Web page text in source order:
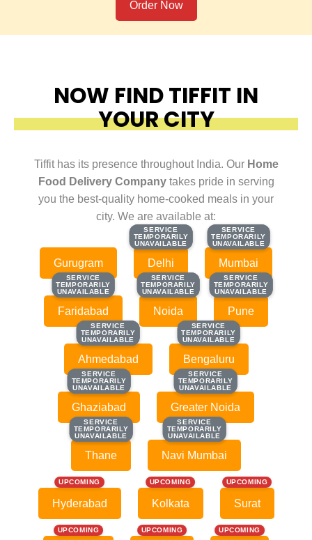
Order Now
NOW FIND TIFFIT IN
YOUR CITY
Tiffit has its presence throughout India. Our Home
Food Delivery Companytakes pride in serving
you the best-quality home-cooked meals in your
city. We are available at:
Gurugram
SERVICE
TEMPORARILY
UNAVAILABLE
SERVICE
TEMPORARILY
UNAVAILABLE
Delhi
SERVICE
TEMPORARILY
UNAVAILABLE
SERVICE
TEMPORARILY
UNAVAILABLE
Mumbai
SERVICE
TEMPORARILY
UNAVAILABLE
SERVICE
TEMPORARILY
UNAVAILABLE
Faridabad
SERVICE
TEMPORARILY
UNAVAILABLE
SERVICE
TEMPORARILY
UNAVAILABLE
Noida
SERVICE
TEMPORARILY
UNAVAILABLE
SERVICE
TEMPORARILY
UNAVAILABLE
Pune
SERVICE
TEMPORARILY
UNAVAILABLE
SERVICE
TEMPORARILY
UNAVAILABLE
Ahmedabad
SERVICE
TEMPORARILY
UNAVAILABLE
SERVICE
TEMPORARILY
UNAVAILABLE
Bengaluru
SERVICE
TEMPORARILY
UNAVAILABLE
SERVICE
TEMPORARILY
UNAVAILABLE
Ghaziabad
SERVICE
TEMPORARILY
UNAVAILABLE
SERVICE
TEMPORARILY
UNAVAILABLE
Greater Noida
SERVICE
TEMPORARILY
UNAVAILABLE
SERVICE
TEMPORARILY
UNAVAILABLE
Thane
SERVICE
TEMPORARILY
UNAVAILABLE
SERVICE
TEMPORARILY
UNAVAILABLE
Navi Mumbai
UPCOMING
Hyderabad
UPCOMING
Kolkata
UPCOMING
Surat
UPCOMING UPCOMING UPCOMING